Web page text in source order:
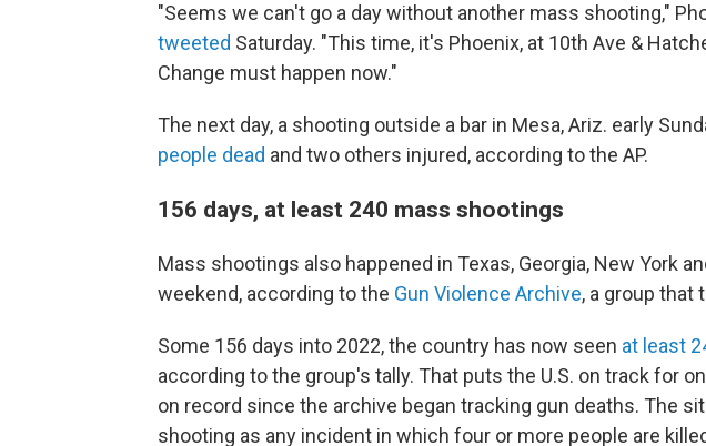
"Seems we can't go a day without another mass shooting,"
tweeted Saturday. "This time, it's Phoenix, at 10th Ave &
Change must happen now."
The next day, a shooting outside a bar in Mesa, Ariz. early
people dead and two others injured, according to the AP.
156 days, at least 240 mass shootings
Mass shootings also happened in Texas, Georgia, New York
weekend, according to the Gun Violence Archive, a group that
Some 156 days into 2022, the country has now seen at least
according to the group's tally. That puts the U.S. on track for
on record since the archive began tracking gun deaths. The
shooting as any incident in which four or more people are